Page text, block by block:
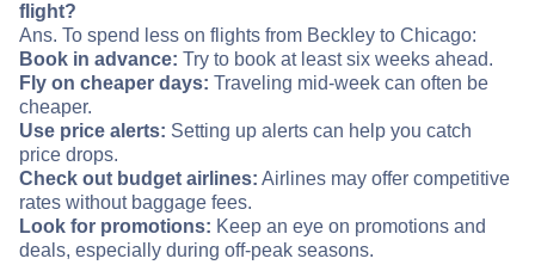
flight?
Ans. To spend less on flights from Beckley to Chicago:
Book in advance: Try to book at least six weeks ahead.
Fly on cheaper days: Traveling mid-week can often be
cheaper.
Use price alerts: Setting up alerts can help you catch
price drops.
Check out budget airlines: Airlines may offer competitive
rates without baggage fees.
Look for promotions: Keep an eye on promotions and
deals, especially during off-peak seasons.